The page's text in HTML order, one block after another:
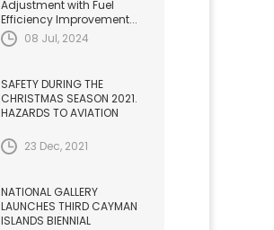
Adjustment with Fuel
Efficiency Improvement...
08 Jul, 2024
SAFETY DURING THE
CHRISTMAS SEASON 2021.
HAZARDS TO AVIATION
23 Dec, 2021
NATIONAL GALLERY
LAUNCHES THIRD CAYMAN
ISLANDS BIENNIAL